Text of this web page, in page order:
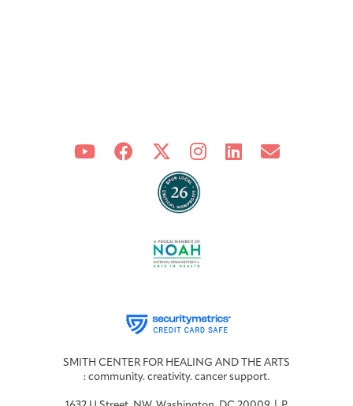
SMITH CENTER FOR HEALING AND THE ARTS
: community. creativity. cancer support.